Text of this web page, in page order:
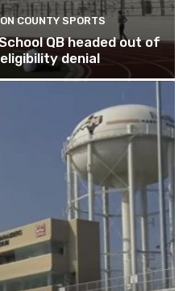
COUNTY SPORTS
QB headed out of
denial